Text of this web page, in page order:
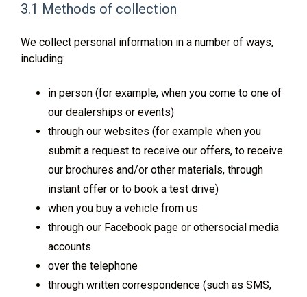
3.1 Methods of collection
We collect personal information in a number of ways,
including:
in person (for example, when you come to one of
our dealerships or events)
through our websites (for example when you
submit a request to receive our offers, to receive
our brochures and/or other materials, through
instant offer or to book a test drive)
when you buy a vehicle from us
through our Facebook page or othersocial media
accounts
over the telephone
through written correspondence (such as SMS,